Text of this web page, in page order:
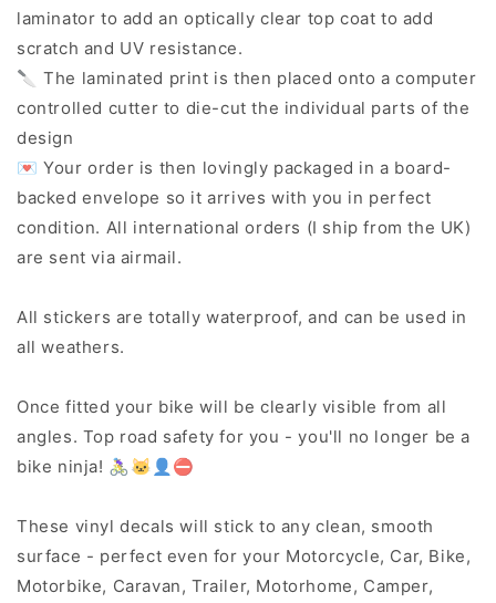
laminator to add an optically clear top coat to add
scratch and UV resistance.
🔪 The laminated print is then placed onto a computer
controlled cutter to die-cut the individual parts of the
design
💌 Your order is then lovingly packaged in a board-
backed envelope so it arrives with you in perfect
condition. All international orders (I ship from the UK)
are sent via airmail.
All stickers are totally waterproof, and can be used in
all weathers.
Once fitted your bike will be clearly visible from all
angles. Top road safety for you - you'll no longer be a
bike ninja! 🚴‍♀️🐱‍👤⛔
These vinyl decals will stick to any clean, smooth
surface - perfect even for your Motorcycle, Car, Bike,
Motorbike, Caravan, Trailer, Motorhome, Camper,